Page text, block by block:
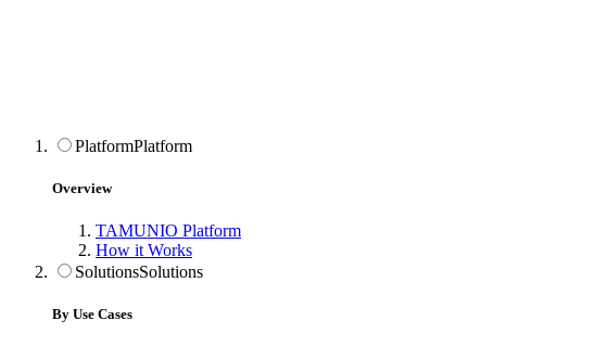
PlatformPlatform
Overview
TAMUNIO Platform
How it Works
SolutionsSolutions
By Use Cases